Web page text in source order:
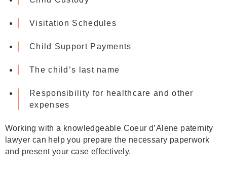
Visitation Schedules
Child Support Payments
The child’s last name
Responsibility for healthcare and other
expenses
Working with a knowledgeable Coeur d’Alene paternity
lawyer can help you prepare the necessary paperwork
and present your case effectively.